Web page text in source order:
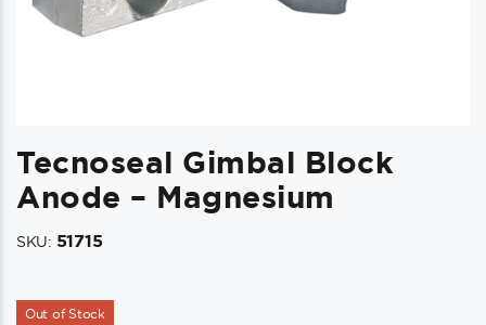
Tecnoseal Gimbal Block
Anode – Magnesium
SKU: 51715
Out of Stock